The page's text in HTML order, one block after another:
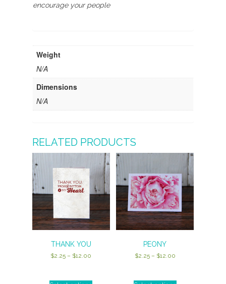
encourage your people
Weight
N/A
Dimensions
N/A
RELATED PRODUCTS
THANK YOU
$2.25 – $12.00
through
PEONY
$2.25 – $12.00Price
through